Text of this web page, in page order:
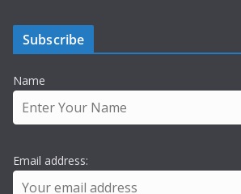
Subscribe
Name
Email address: